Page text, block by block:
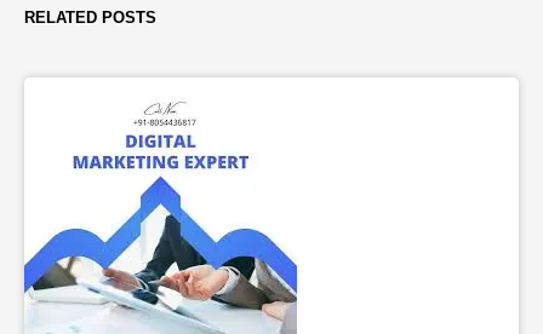
RELATED POSTS